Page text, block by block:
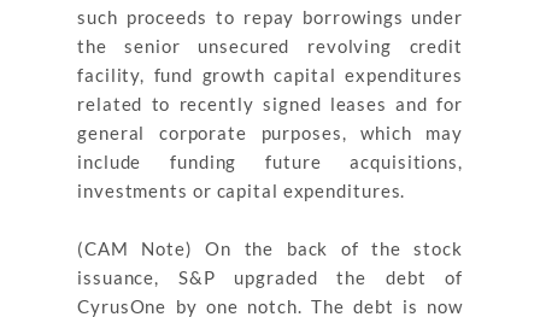
such proceeds to repay borrowings under
the senior unsecured revolving credit
facility, fund growth capital expenditures
related to recently signed leases and for
general corporate purposes, which may
include funding future acquisitions,
investments or capital expenditures.
(CAM Note) On the back of the stock
issuance, S&P upgraded the debt of
CyrusOne by one notch. The debt is now